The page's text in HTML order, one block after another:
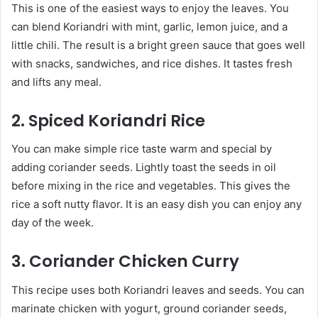
This is one of the easiest ways to enjoy the leaves. You
can blend Koriandri with mint, garlic, lemon juice, and a
little chili. The result is a bright green sauce that goes well
with snacks, sandwiches, and rice dishes. It tastes fresh
and lifts any meal.
2. Spiced Koriandri Rice
You can make simple rice taste warm and special by
adding coriander seeds. Lightly toast the seeds in oil
before mixing in the rice and vegetables. This gives the
rice a soft nutty flavor. It is an easy dish you can enjoy any
day of the week.
3. Coriander Chicken Curry
This recipe uses both Koriandri leaves and seeds. You can
marinate chicken with yogurt, ground coriander seeds,